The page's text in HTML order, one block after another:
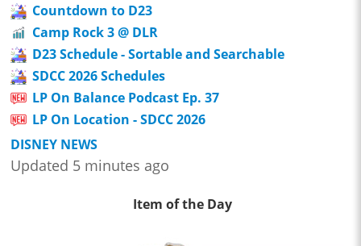
Countdown to D23
Camp Rock 3 @ DLR
D23 Schedule - Sortable and Searchable
SDCC 2026 Schedules
LP On Balance Podcast Ep. 37
LP On Location - SDCC 2026
DISNEY NEWS
Updated 5 minutes ago
Item of the Day